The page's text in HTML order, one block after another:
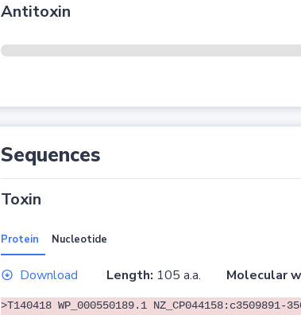
Antitoxin
Sequences
Toxin
Protein Nucleotide
Download Length: 105 a.a. Molecular
>T140418 WP_000550189.1